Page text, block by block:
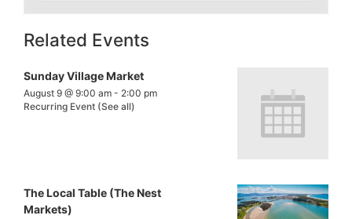
Related Events
Sunday Village Market
August 9 @ 9:00 am - 2:00 pm
Recurring Event (See all)
The Local Table (The Nest
Markets)